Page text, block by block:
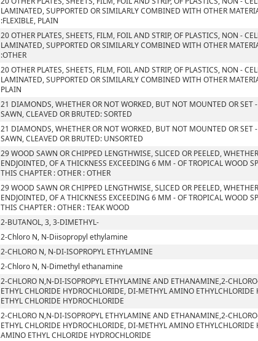
LAMINATED, SUPPORTED OR SIMILARLY COMBINED WITH OTHER
:FLEXIBLE, PLAIN
20 OTHER PLATES, SHEETS, FILM, FOIL AND STRIP, OF PLASTICS, NON -
LAMINATED, SUPPORTED OR SIMILARLY COMBINED WITH OTHER
:OTHER
20 OTHER PLATES, SHEETS, FILM, FOIL AND STRIP, OF PLASTICS, NON -
LAMINATED, SUPPORTED OR SIMILARLY COMBINED WITH OTHER
PLAIN
21 DIAMONDS, WHETHER OR NOT WORKED, BUT NOT MOUNTED OR SET
SAWN, CLEAVED OR BRUTED: SORTED
21 DIAMONDS, WHETHER OR NOT WORKED, BUT NOT MOUNTED OR SET
SAWN, CLEAVED OR BRUTED: UNSORTED
29 WOOD SAWN OR CHIPPED LENGTHWISE, SLICED OR PEELED,
ENDJOINTED, OF A THICKNESS EXCEEDING 6 MM - OF TROPICAL WOOD
THIS CHAPTER : OTHER : OTHER
29 WOOD SAWN OR CHIPPED LENGTHWISE, SLICED OR PEELED,
ENDJOINTED, OF A THICKNESS EXCEEDING 6 MM - OF TROPICAL WOOD
THIS CHAPTER : OTHER : TEAK WOOD
2-BUTANOL, 3, 3-DIMETHYL-
2-Chloro N, N-Diisopropyl ethylamine
2-CHLORO N, N-DI-ISOPROPYL ETHYLAMINE
2-Chloro N, N-Dimethyl ethanamine
2-CHLORO N,N-DI-ISOPROPYL ETHYLAMINE AND ETHANAMINE,2-
ETHYL CHLORIDE HYDROCHLORIDE, DI-METHYL AMINO
ETHYL CHLORIDE HYDROCHLORIDE
2-CHLORO N,N-DI-ISOPROPYL ETHYLAMINE AND ETHANAMINE,2-
ETHYL CHLORIDE HYDROCHLORIDE, DI-METHYL AMINO
AMINO ETHYL CHLORIDE HYDROCHLORIDE